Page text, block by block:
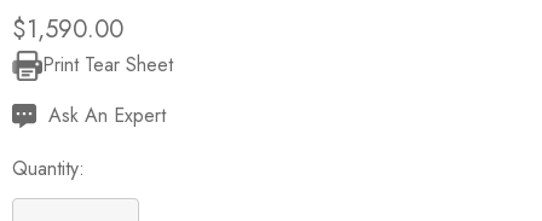
$1,590.00
Current
Stock:
Print Tear Sheet
Ask An Expert
Quantity: